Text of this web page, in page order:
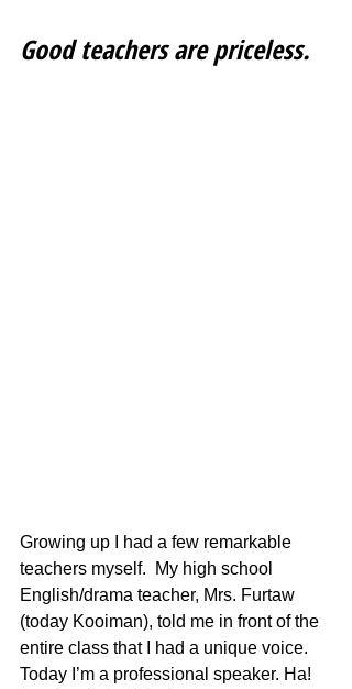
Good teachers are priceless.
Growing up I had a few remarkable
teachers myself.  My high school
English/drama teacher, Mrs. Furtaw
(today Kooiman), told me in front of the
entire class that I had a unique voice.
Today I’m a professional speaker. Ha!